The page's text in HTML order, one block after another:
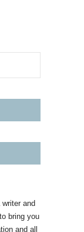
and
bring you
and all